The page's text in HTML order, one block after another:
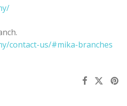
contact-us/#mika-branches